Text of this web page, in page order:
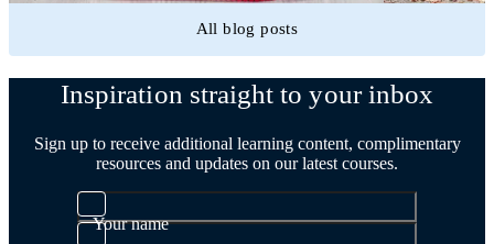
All blog posts
Inspiration straight to your inbox
Sign up to receive additional learning content, complimentary
resources and updates on our latest courses.
Your name